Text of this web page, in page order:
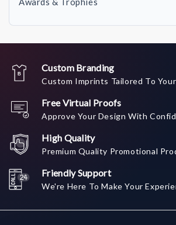
Custom Branding
Custom Imprints Tailored To
Free Virtual Proofs
Approve Your Design With
High Quality
Premium Quality Promotional
Friendly Support
We're Here To Make Your